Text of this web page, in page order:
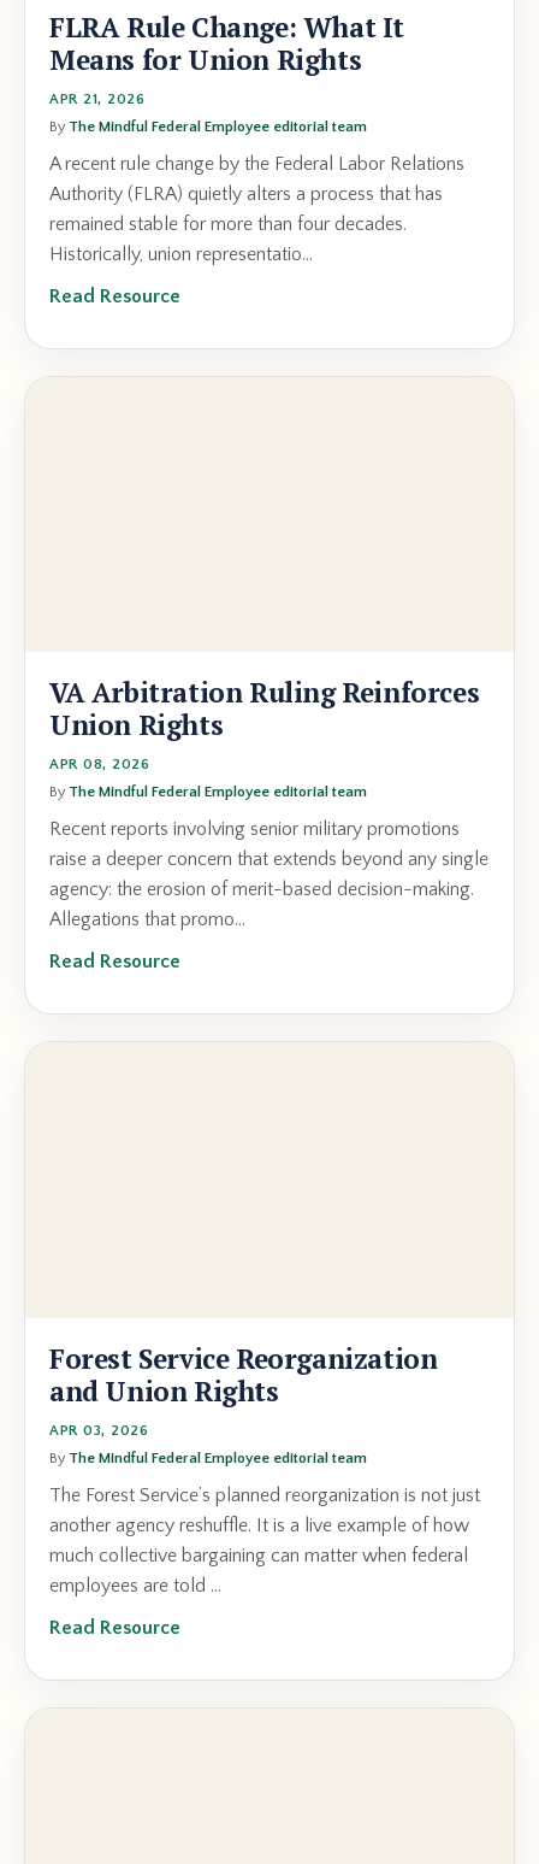
FLRA Rule Change: What It
Means for Union Rights
APR 21, 2026
By The Mindful Federal Employee editorial team
A recent rule change by the Federal Labor Relations
Authority (FLRA) quietly alters a process that has
remained stable for more than four decades.
Historically, union representatio...
Read Resource
VA Arbitration Ruling Reinforces
Union Rights
APR 08, 2026
By The Mindful Federal Employee editorial team
Recent reports involving senior military promotions
raise a deeper concern that extends beyond any single
agency: the erosion of merit-based decision-making.
Allegations that promo...
Read Resource
Forest Service Reorganization
and Union Rights
APR 03, 2026
By The Mindful Federal Employee editorial team
The Forest Service’s planned reorganization is not just
another agency reshuffle. It is a live example of how
much collective bargaining can matter when federal
employees are told ...
Read Resource